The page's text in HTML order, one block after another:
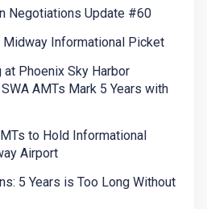
Negotiations Update #60
Midway Informational Picket
Phoenix Sky Harbor
AMTs Mark 5 Years with
to Hold Informational
Airport
5 Years is Too Long Without